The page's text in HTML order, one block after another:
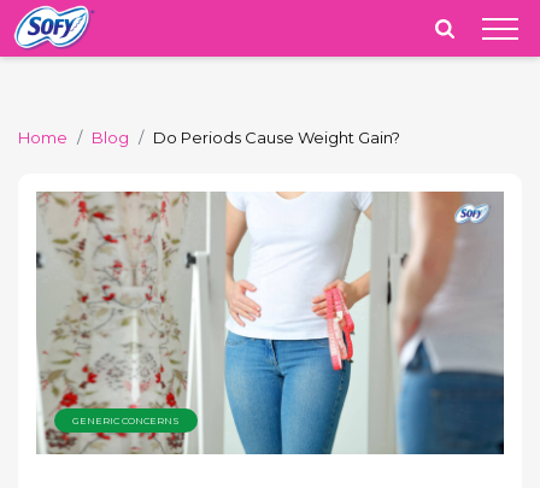
India
Home Blog Do Periods Cause Weight Gain?
GENERIC CONCERNS